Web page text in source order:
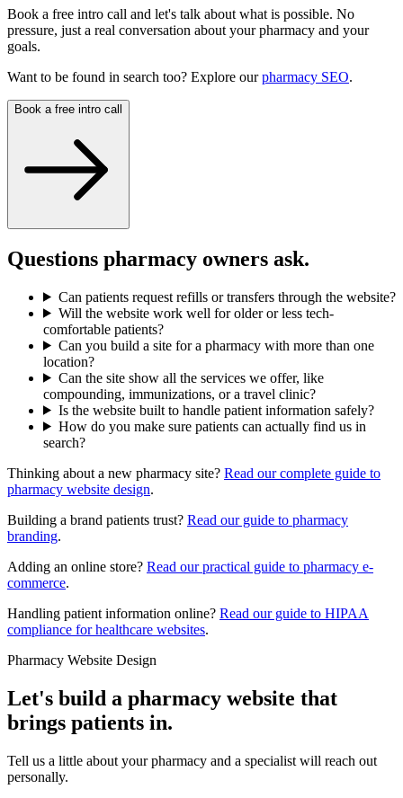
Book a free intro call and let's talk about what is possible. No
pressure, just a real conversation about your pharmacy and your
goals.
Want to be found in search too? Explore our pharmacy SEO.
Book a free intro call
Questions pharmacy owners ask.
Can patients request refills or transfers through the website?
Will the website work well for older or less tech-
comfortable patients?
Can you build a site for a pharmacy with more than one
location?
Can the site show all the services we offer, like
compounding, immunizations, or a travel clinic?
Is the website built to handle patient information safely?
How do you make sure patients can actually find us in
search?
Thinking about a new pharmacy site? Read our complete guide to
pharmacy website design.
Building a brand patients trust? Read our guide to pharmacy
branding.
Adding an online store? Read our practical guide to pharmacy e-
commerce.
Handling patient information online? Read our guide to HIPAA
compliance for healthcare websites.
Pharmacy Website Design
Let's build a pharmacy website that
brings patients in.
Tell us a little about your pharmacy and a specialist will reach out
personally.